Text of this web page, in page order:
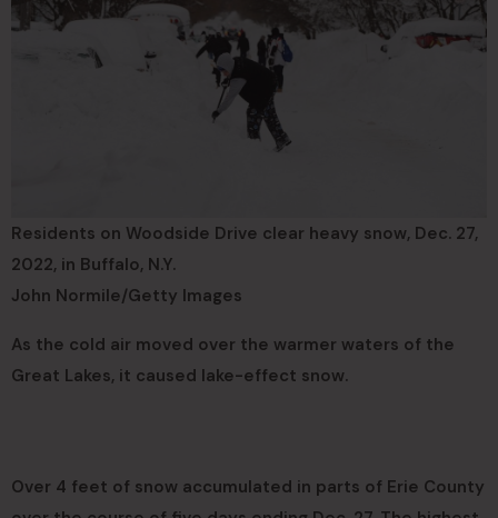
Residents on Woodside Drive clear heavy snow, Dec. 27,
2022, in Buffalo, N.Y.
John Normile/Getty Images
As the cold air moved over the warmer waters of the
Great Lakes, it caused lake-effect snow.
Over 4 feet of snow accumulated in parts of Erie County